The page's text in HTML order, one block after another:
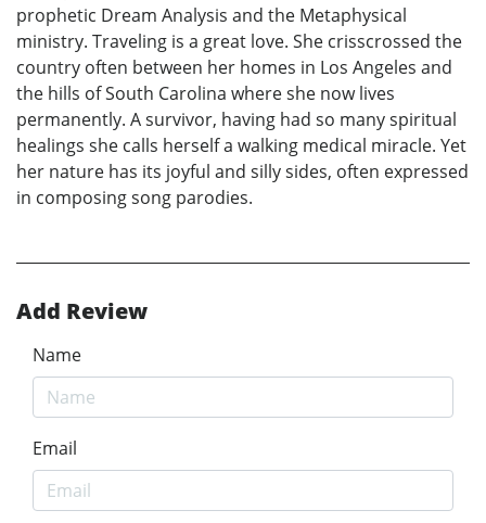
prophetic Dream Analysis and the Metaphysical
ministry. Traveling is a great love. She crisscrossed the
country often between her homes in Los Angeles and
the hills of South Carolina where she now lives
permanently. A survivor, having had so many spiritual
healings she calls herself a walking medical miracle. Yet
her nature has its joyful and silly sides, often expressed
in composing song parodies.
Add Review
Name
Email